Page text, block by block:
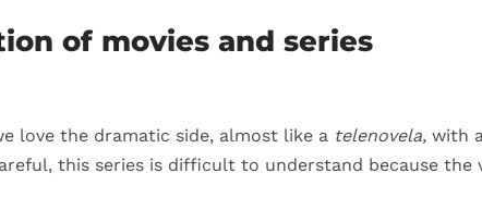
of movies and series
love the dramatic side, almost like a telenovela, with
this series is difficult to understand because the